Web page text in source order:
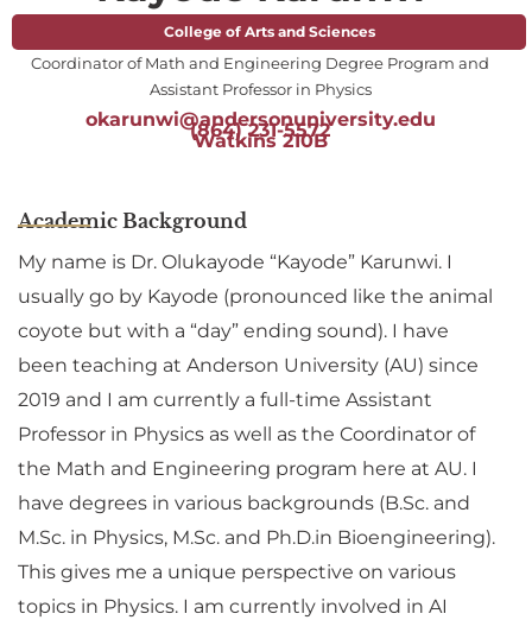
College of Arts and Sciences
Coordinator of Math and Engineering Degree Program and
Assistant Professor in Physics
okarunwi@andersonuniversity.edu
(864) 231-5572
Watkins 210B
Academic Background
My name is Dr. Olukayode “Kayode” Karunwi. I
usually go by Kayode (pronounced like the animal
coyote but with a “day” ending sound). I have
been teaching at Anderson University (AU) since
2019 and I am currently a full-time Assistant
Professor in Physics as well as the Coordinator of
the Math and Engineering program here at AU. I
have degrees in various backgrounds (B.Sc. and
M.Sc. in Physics, M.Sc. and Ph.D.in Bioengineering).
This gives me a unique perspective on various
topics in Physics. I am currently involved in AI